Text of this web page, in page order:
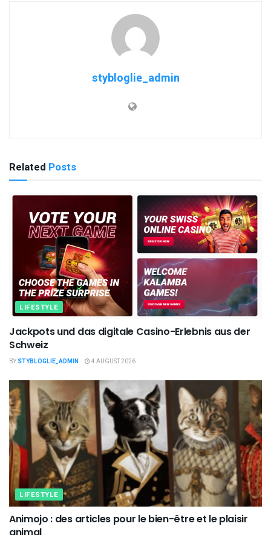
stybloglie_admin
Related Posts
LIFESTYLE
Jackpots und das digitale Casino-Erlebnis aus der
Schweiz
BY STYBLOGLIE_ADMIN 4 AUGUST 2026
LIFESTYLE
Animojo : des articles pour le bien-être et le plaisir
animal